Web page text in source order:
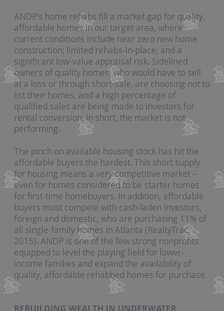
ANDP’s home rehabs fill a market gap for quality,
affordable homes in our target area, where
current conditions include near zero new home
construction; limited rehabs-in-place; and a
significant low-value appraisal risk. Sidelined
owners of quality homes, who would have to sell
at a loss or through short-sale, are choosing not to
list their homes, and a high percentage of
qualified sales are being made to investors for
rental conversion. In short, the market is not
performing.
The pinch on available housing stock has hit the
affordable buyers the hardest. This short supply
for housing means a very competitive market –
even for homes considered to be starter homes
for first-time homebuyers. In addition, affordable
buyers must compete with cash-laden investors,
foreign and domestic, who are purchasing 11% of
all single-family homes in Atlanta (RealtyTrac,
2015). ANDP is one of the few strong nonprofits
equipped to level the playing field for lower-
income families and expand the availability of
quality, affordable rehabbed homes for purchase.
REBUILDING WEALTH IN UNDERWATER